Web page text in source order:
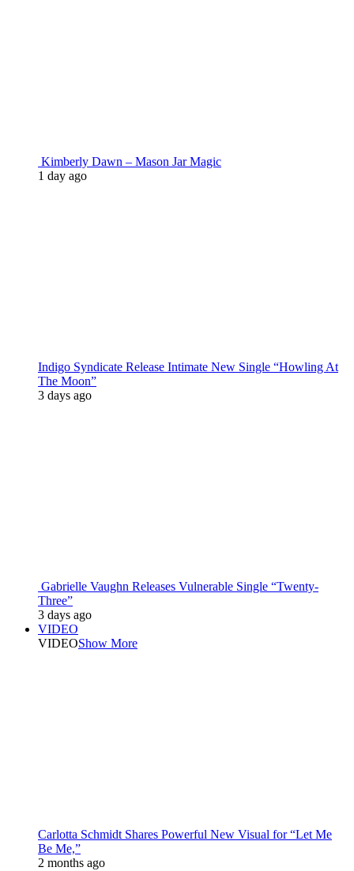
Kimberly Dawn – Mason Jar Magic
1 day ago
Indigo Syndicate Release Intimate New Single “Howling At
The Moon”
3 days ago
Gabrielle Vaughn Releases Vulnerable Single “Twenty-
Three”
3 days ago
VIDEO
VIDEOShow More
Carlotta Schmidt Shares Powerful New Visual for “Let Me
Be Me,”
2 months ago